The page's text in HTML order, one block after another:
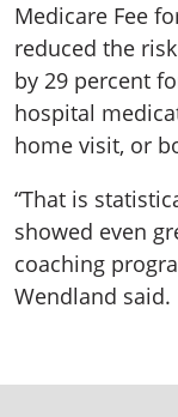
Medicare Fee
reduced the
by 29 percent
hospital
home visit, or
“That is
showed even
coaching
Wendland said.